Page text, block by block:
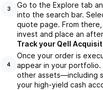
3
Go to the Explore tab
into the search bar.
quote page. From
invest and place an
4
Track your Qell
Once your order is
appear in your portfolio.
other assets—including
your high-yield cash